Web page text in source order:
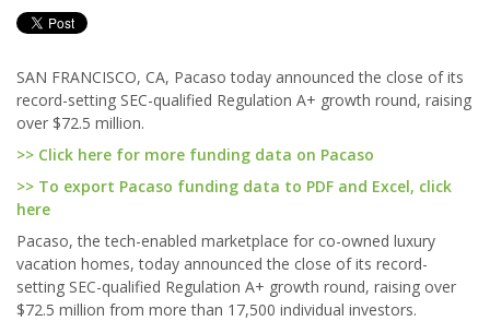
SAN FRANCISCO, CA, Pacaso today announced the close of its
record-setting SEC-qualified Regulation A+ growth round, raising
over $72.5 million.
>> Click here for more funding data on Pacaso
>> To export Pacaso funding data to PDF and Excel, click
here
Pacaso, the tech-enabled marketplace for co-owned luxury
vacation homes, today announced the close of its record-
setting SEC-qualified Regulation A+ growth round, raising over
$72.5 million from more than 17,500 individual investors.